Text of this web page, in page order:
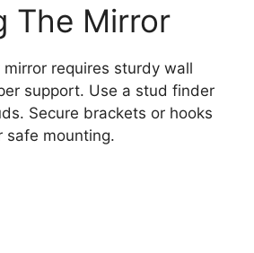
The Mirror
requires sturdy wall
support. Use a stud finder
Secure brackets or hooks
safe mounting.